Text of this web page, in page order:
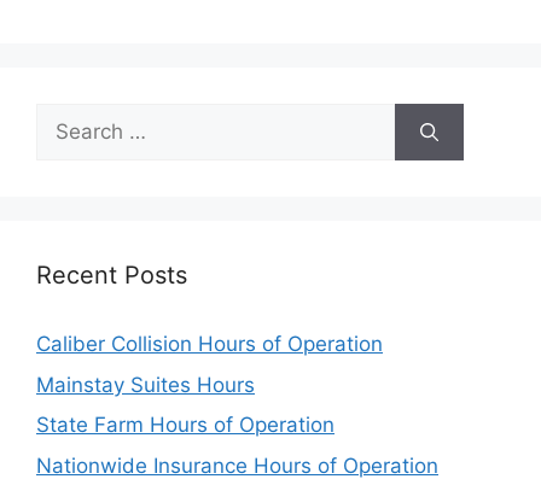
Search
for:
Recent Posts
Caliber Collision Hours of Operation
Mainstay Suites Hours
State Farm Hours of Operation
Nationwide Insurance Hours of Operation